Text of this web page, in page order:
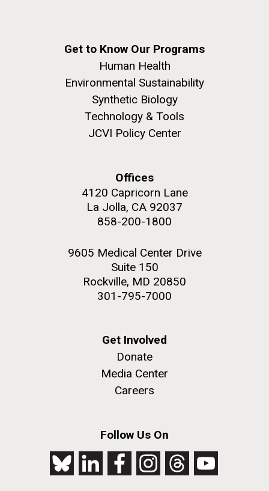
Get to Know Our Programs
Human Health
Environmental Sustainability
Synthetic Biology
Technology & Tools
JCVI Policy Center
Offices
4120 Capricorn Lane
La Jolla, CA 92037
858-200-1800
9605 Medical Center Drive
Suite 150
Rockville, MD 20850
301-795-7000
Get Involved
Donate
Media Center
Careers
Follow Us On